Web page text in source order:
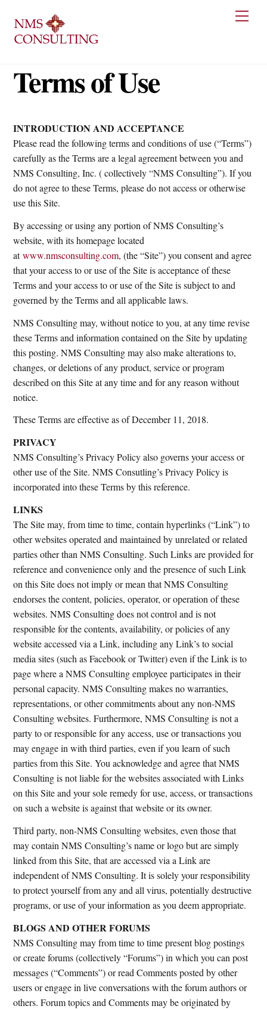
content
Terms of Use
INTRODUCTION AND ACCEPTANCE
Please read the following terms and conditions of use (“Terms”)
carefully as the Terms are a legal agreement between you and
NMS Consulting, Inc. ( collectively “NMS Consulting”). If you
do not agree to these Terms, please do not access or otherwise
use this Site.
By accessing or using any portion of NMS Consulting’s
website, with its homepage located
atwww.nmsconsulting.com, (the “Site”) you consent and agree
that your access to or use of the Site is acceptance of these
Terms and your access to or use of the Site is subject to and
governed by the Terms and all applicable laws.
NMS Consulting may, without notice to you, at any time revise
these Terms and information contained on the Site by updating
this posting. NMS Consulting may also make alterations to,
changes, or deletions of any product, service or program
described on this Site at any time and for any reason without
notice.
These Terms are effective as of December 11, 2018.
PRIVACY
NMS Consulting’s Privacy Policy also governs your access or
other use of the Site. NMS Consutling’s Privacy Policy is
incorporated into these Terms by this reference.
LINKS
The Site may, from time to time, contain hyperlinks (“Link”) to
other websites operated and maintained by unrelated or related
parties other than NMS Consulting. Such Links are provided for
reference and convenience only and the presence of such Link
on this Site does not imply or mean that NMS Consulting
endorses the content, policies, operator, or operation of these
websites. NMS Consulting does not control and is not
responsible for the contents, availability, or policies of any
website accessed via a Link, including any Link’s to social
media sites (such as Facebook or Twitter) even if the Link is to
page where a NMS Consulting employee participates in their
personal capacity. NMS Consulting makes no warranties,
representations, or other commitments about any non-NMS
Consulting websites. Furthermore, NMS Consulting is not a
party to or responsible for any access, use or transactions you
may engage in with third parties, even if you learn of such
parties from this Site. You acknowledge and agree that NMS
Consulting is not liable for the websites associated with Links
on this Site and your sole remedy for use, access, or transactions
on such a website is against that website or its owner.
Third party, non-NMS Consulting websites, even those that
may contain NMS Consulting’s name or logo but are simply
linked from this Site, that are accessed via a Link are
independent of NMS Consulting. It is solely your responsibility
to protect yourself from any and all virus, potentially destructive
programs, or use of your information as you deem appropriate.
BLOGS AND OTHER FORUMS
NMS Consulting may from time to time present blog postings
or create forums (collectively “Forums”) in which you can post
messages (“Comments”) or read Comments posted by other
users or engage in live conversations with the forum authors or
others. Forum topics and Comments may be originated by